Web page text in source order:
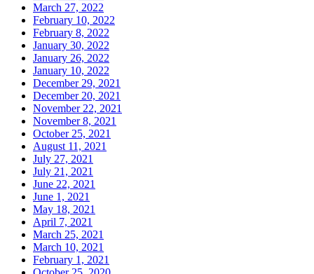
March 27, 2022
February 10, 2022
February 8, 2022
January 30, 2022
January 26, 2022
January 10, 2022
December 29, 2021
December 20, 2021
November 22, 2021
November 8, 2021
October 25, 2021
August 11, 2021
July 27, 2021
July 21, 2021
June 22, 2021
June 1, 2021
May 18, 2021
April 7, 2021
March 25, 2021
March 10, 2021
February 1, 2021